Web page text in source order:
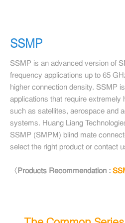
SSMP
SSMP is an advanced version of
frequency applications up to 65
higher connection density. SSMP
applications that require extremely
such as satellites, aerospace and
systems. Huang Liang
SSMP (SMPM) blind mate
select the right product or contact
〈Products Recommendation :